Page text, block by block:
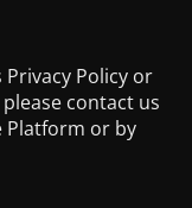
Policy or
contact us
Platform or by